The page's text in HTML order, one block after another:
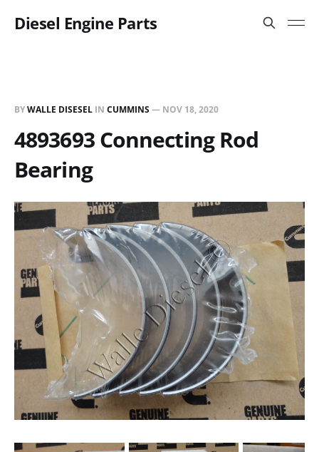
Diesel Engine Parts
BYWALLE DISESEL IN CUMMINS— NOV 18, 2020
4893693 Connecting Rod
Bearing